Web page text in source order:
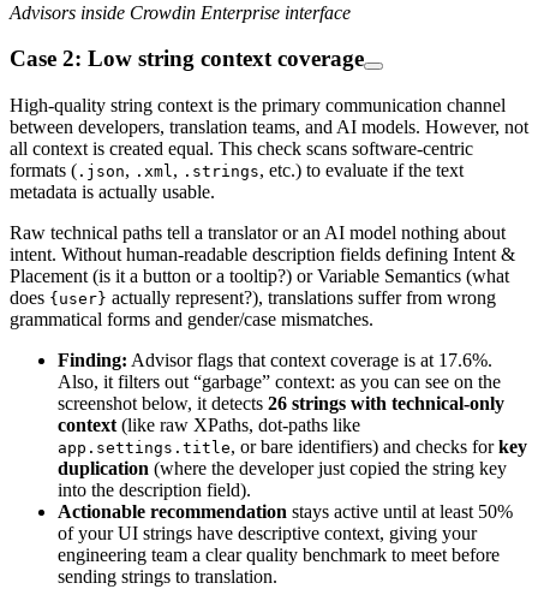
Advisors inside Crowdin Enterprise interface
Case 2: Low string context coverage
High-quality string context is the primary communication channel
between developers, translation teams, and AI models. However, not
all context is created equal. This check scans software-centric
formats ( .json, .xml, .strings, etc.) to evaluate if the text
metadata is actually usable.
Raw technical paths tell a translator or an AI model nothing about
intent. Without human-readable description fields defining Intent &
Placement (is it a button or a tooltip?) or Variable Semantics (what
does {user} actually represent?), translations suffer from wrong
grammatical forms and gender/case mismatches.
Finding: Advisor flags that context coverage is at 17.6%.
Also, it filters out “garbage” context: as you can see on the
screenshot below, it detects 26 strings with technical-only
context (like raw XPaths, dot-paths like
app.settings.title, or bare identifiers) and checks forkey
duplication (where the developer just copied the string key
into the description field).
Actionable recommendation stays active until at least 50%
of your UI strings have descriptive context, giving your
engineering team a clear quality benchmark to meet before
sending strings to translation.